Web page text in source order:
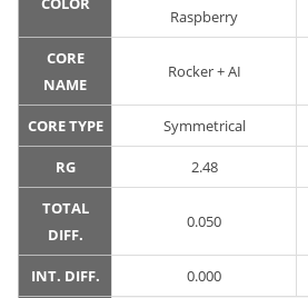
Raspberry
CORE
NAME
Rocker + AI
CORE TYPE Symmetrical
RG 2.48
TOTAL
DIFF.
0.050
INT. DIFF. 0.000